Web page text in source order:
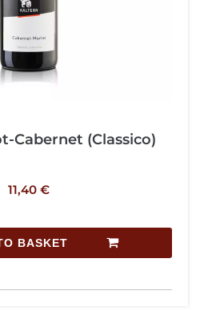
Cabernet (Classico)
11,40 €
BASKET